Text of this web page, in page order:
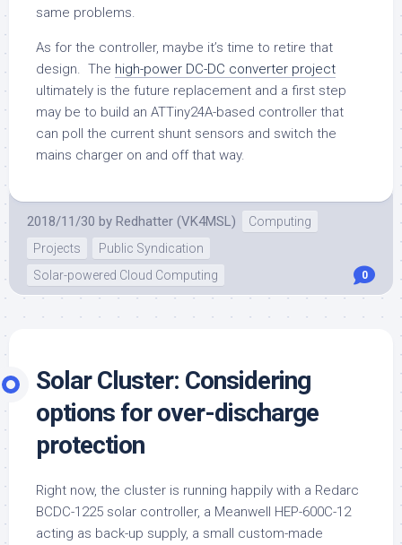
same problems.
As for the controller, maybe it’s time to retire that
design. The high-power DC-DC converter project
ultimately is the future replacement and a first step
may be to build an ATTiny24A-based controller that
can poll the current shunt sensors and switch the
mains charger on and off that way.
2018/11/30 by Redhatter (VK4MSL)
Computing
Projects
Public Syndication
Solar-powered Cloud Computing
0
Solar Cluster: Considering
options for over-discharge
protection
Right now, the cluster is running happily with a Redarc
BCDC-1225 solar controller, a Meanwell HEP-600C-12
acting as back-up supply, a small custom-made